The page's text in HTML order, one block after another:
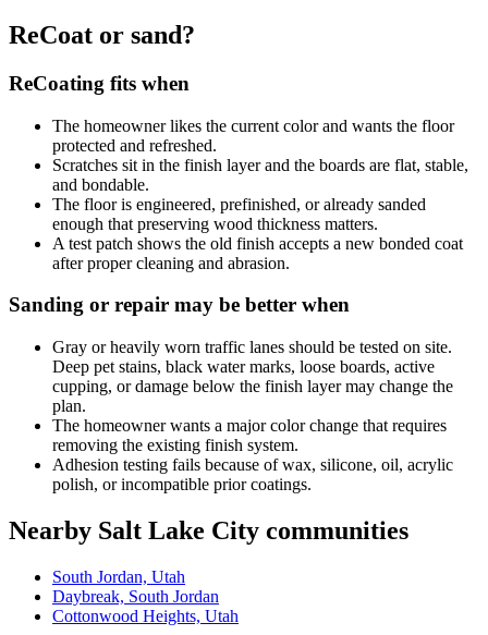
ReCoat or sand?
ReCoating fits when
The homeowner likes the current color and wants the floor
protected and refreshed.
Scratches sit in the finish layer and the boards are flat, stable,
and bondable.
The floor is engineered, prefinished, or already sanded
enough that preserving wood thickness matters.
A test patch shows the old finish accepts a new bonded coat
after proper cleaning and abrasion.
Sanding or repair may be better when
Gray or heavily worn traffic lanes should be tested on site.
Deep pet stains, black water marks, loose boards, active
cupping, or damage below the finish layer may change the
plan.
The homeowner wants a major color change that requires
removing the existing finish system.
Adhesion testing fails because of wax, silicone, oil, acrylic
polish, or incompatible prior coatings.
Nearby Salt Lake City communities
South Jordan, Utah
Daybreak, South Jordan
Cottonwood Heights, Utah